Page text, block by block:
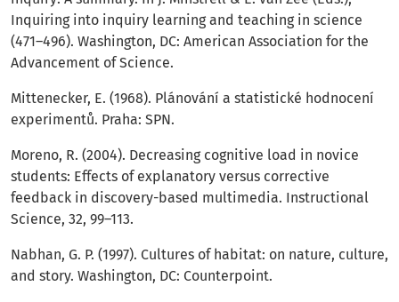
Inquiring into inquiry learning and teaching in science
(471–496). Washington, DC: American Association for the
Advancement of Science.
Mittenecker, E. (1968). Plánování a statistické hodnocení
experimentů. Praha: SPN.
Moreno, R. (2004). Decreasing cognitive load in novice
students: Effects of explanatory versus corrective
feedback in discovery-based multimedia. Instructional
Science, 32, 99–113.
Nabhan, G. P. (1997). Cultures of habitat: on nature, culture,
and story. Washington, DC: Counterpoint.